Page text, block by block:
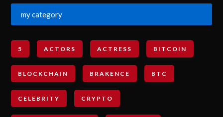
my category
5 ACTORS ACTRESS BITCOIN
BLOCKCHAIN BRAKENCE BTC
CELEBRITY CRYPTO